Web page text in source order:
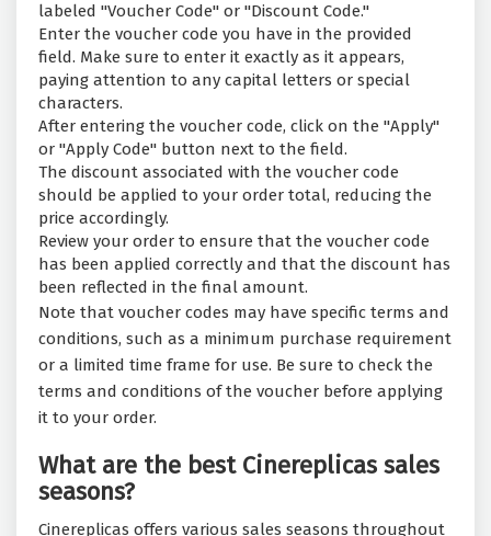
labeled "Voucher Code" or "Discount Code."
Enter the voucher code you have in the provided
field. Make sure to enter it exactly as it appears,
paying attention to any capital letters or special
characters.
After entering the voucher code, click on the "Apply"
or "Apply Code" button next to the field.
The discount associated with the voucher code
should be applied to your order total, reducing the
price accordingly.
Review your order to ensure that the voucher code
has been applied correctly and that the discount has
been reflected in the final amount.
Note that voucher codes may have specific terms and
conditions, such as a minimum purchase requirement
or a limited time frame for use. Be sure to check the
terms and conditions of the voucher before applying
it to your order.
What are the best Cinereplicas sales
seasons?
Cinereplicas offers various sales seasons throughout